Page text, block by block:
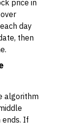
price in
day
then
algorithm
If